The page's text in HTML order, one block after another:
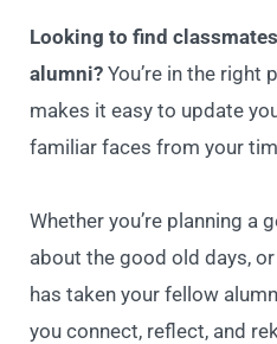
Looking to find
alumni? You’re in the right
makes it easy to update
familiar faces from your
Whether you’re planning a
about the good old days,
has taken your fellow
you connect, reflect, and